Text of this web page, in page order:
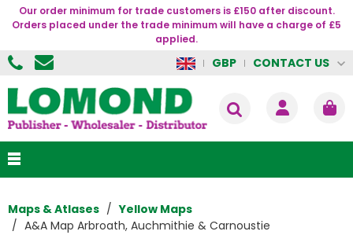
Our order minimum for trade customers is £150 after discount.
Orders placed under the trade minimum will have a charge of £5
applied.
GBP CONTACT US
Maps & Atlases
Yellow Maps
A&A Map Arbroath, Auchmithie & Carnoustie